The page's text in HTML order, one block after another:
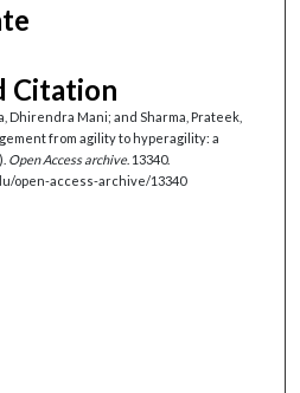
Citation
Dhirendra Mani; and Sharma, Prateek,
from agility to hyperagility: a
Open Access archive. 13340.
open-access-archive/13340